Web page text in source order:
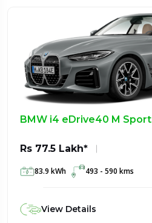
BMW i4 eDrive40 M Sport
Rs 77.5 Lakh*
83.9 kWh 493 - 590 kms
View Details